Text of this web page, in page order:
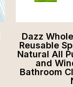
Dazz
Reusable
Natural All
and
Bathroom